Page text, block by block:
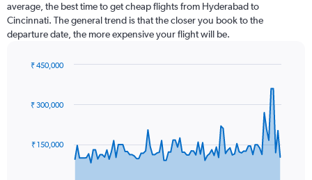
average, the best time to get cheap flights from Hyderabad to
Cincinnati. The general trend is that the closer you book to the
departure date, the more expensive your flight will be.
91
data
The
₹ 150,000
₹ 300,000
₹ 450,000